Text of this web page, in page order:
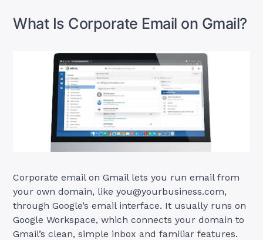
What Is Corporate Email on Gmail?
Corporate email on Gmail lets you run email from
your own domain, likeyou@yourbusiness.com,
through Google’s email interface. It usually runs on
Google Workspace, which connects your domain to
Gmail’s clean, simple inbox and familiar features.